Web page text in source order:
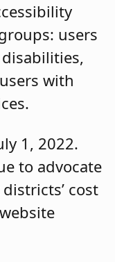
users
with
1, 2022.
to advocate
cost